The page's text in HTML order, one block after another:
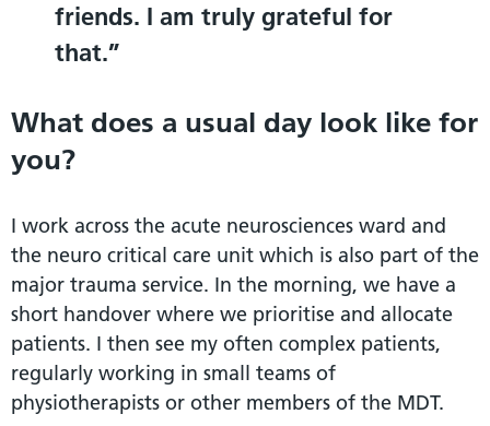
friends. I am truly grateful for
that.
What does a usual day look like for
you?
I work across the acute neurosciences ward and
the neuro critical care unit which is also part of the
major trauma service. In the morning, we have a
short handover where we prioritise and allocate
patients. I then see my often complex patients,
regularly working in small teams of
physiotherapists or other members of the MDT.